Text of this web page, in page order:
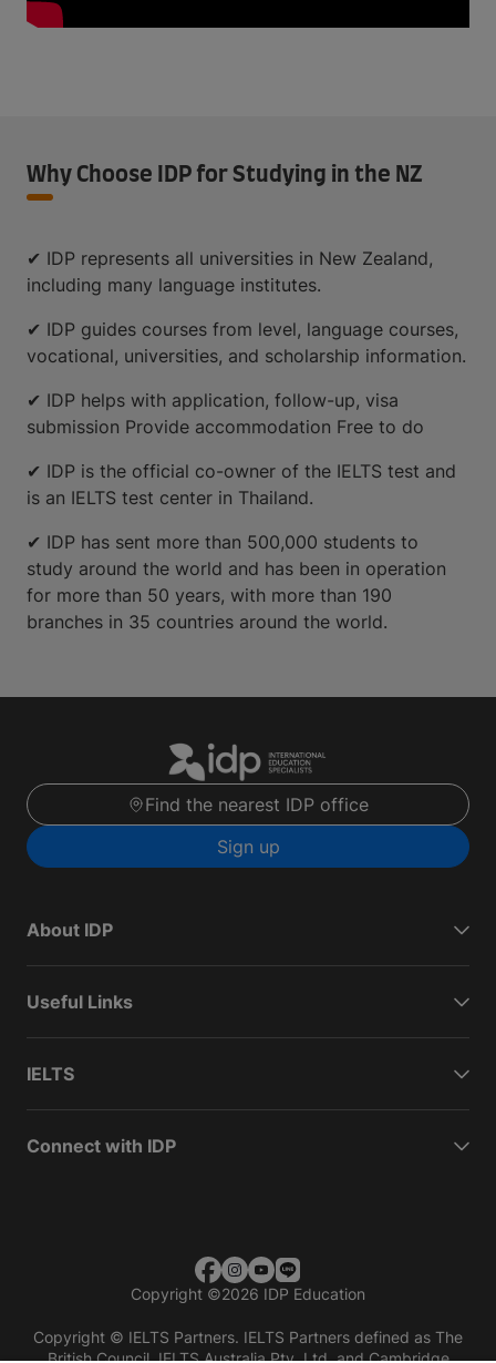
Why Choose IDP for Studying in the NZ
✔ IDP represents all universities in New Zealand,
including many language institutes.
✔ IDP guides courses from level, language courses,
vocational, universities, and scholarship information.
✔ IDP helps with application, follow-up, visa
submission Provide accommodation Free to do
✔ IDP is the official co-owner of the IELTS test and
is an IELTS test center in Thailand.
✔ IDP has sent more than 500,000 students to
study around the world and has been in operation
for more than 50 years, with more than 190
branches in 35 countries around the world.
Find the nearest IDP office
Sign up
About IDP
Useful Links
IELTS
Connect with IDP
Copyright ©2026 IDP Education
Copyright © IELTS Partners. IELTS Partners defined as The
British Council, IELTS Australia Pty. Ltd. and Cambridge